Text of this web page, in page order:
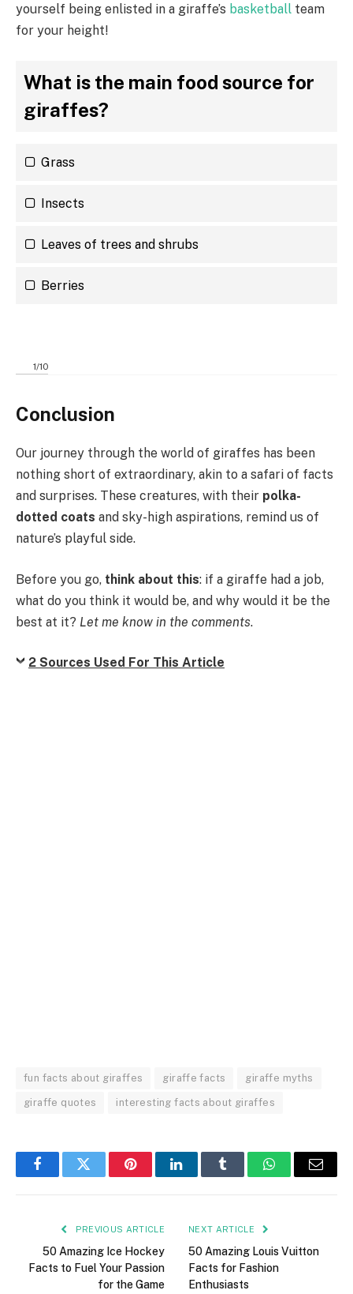
yourself being enlisted in a giraffe’s basketball team
for your height!
What is the main food source for
giraffes?
Grass
Insects
Leaves of trees and shrubs
Berries
1/10
Conclusion
Our journey through the world of giraffes has been
nothing short of extraordinary, akin to a safari of facts
and surprises. These creatures, with their polka-
dotted coats and sky-high aspirations, remind us of
nature’s playful side.
Before you go, think about this: if a giraffe had a job,
what do you think it would be, and why would it be the
best at it? Let me know in the comments.
2 Sources Used For This Article
fun facts about giraffes giraffe facts giraffe myths
giraffe quotes interesting facts about giraffes
FacebookTwitter PinterestLinkedInTumblr WhatsAppEmail
PREVIOUS ARTICLE
50 Amazing Ice Hockey
Facts to Fuel Your Passion
for the Game
NEXT ARTICLE
50 Amazing Louis Vuitton
Facts for Fashion
Enthusiasts